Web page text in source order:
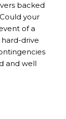
backed
your
of a
drive
and well